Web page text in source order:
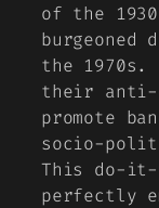
of the
burgeoned
the 1970s.
their anti-
promote
socio-
This do-it-
perfectly